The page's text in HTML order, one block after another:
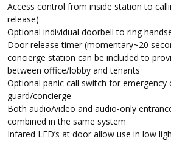
Access control from inside station to
release)
Optional individual doorbell to ring
Door release timer (momentary~20
concierge station can be included to
between office/lobby and tenants
Optional panic call switch for emergency
guard/concierge
Both audio/video and audio-only
combined in the same system
Infared LED’s at door allow use in low